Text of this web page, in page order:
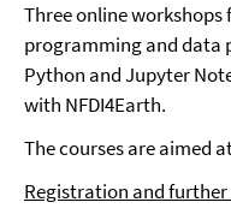
Three online
programming and data
Python and Jupyter
with NFDI4Earth.
The courses are aimed
Registration and